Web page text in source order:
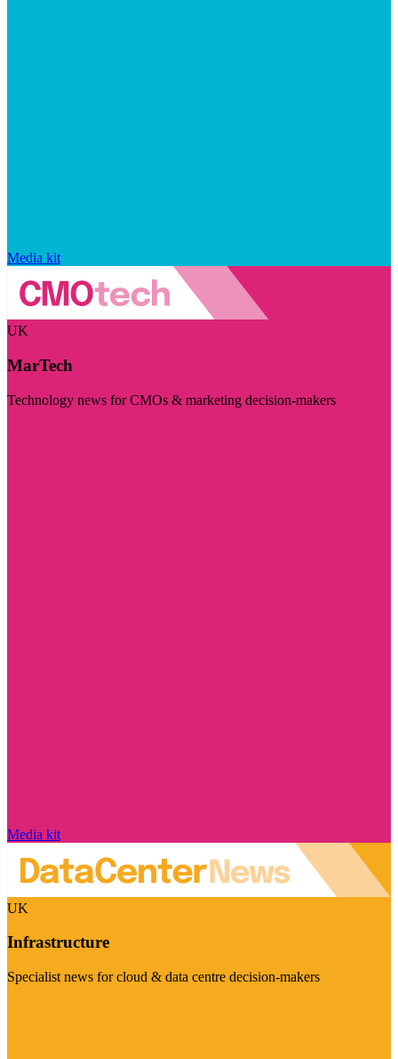
Media kit
UK
MarTech
Technology news for CMOs & marketing decision-makers
Media kit
UK
Infrastructure
Specialist news for cloud & data centre decision-makers